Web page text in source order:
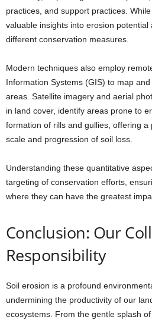
practices, and support practices.
valuable insights into erosion
different conservation measures.
Modern techniques also employ
Information Systems (GIS) to map
areas. Satellite imagery and aerial
in land cover, identify areas prone to
formation of rills and gullies, offering
scale and progression of soil loss.
Understanding these quantitative
targeting of conservation efforts,
where they can have the greatest
Conclusion: Our
Responsibility
Soil erosion is a profound
undermining the productivity of our
ecosystems. From the gentle splash